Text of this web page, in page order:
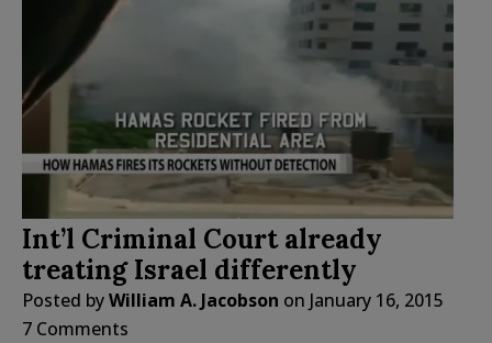
Int’l Criminal Court already
treating Israel differently
Posted byWilliam A. Jacobson on January 16, 2015
7 Comments